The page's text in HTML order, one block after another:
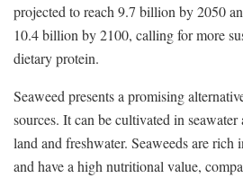
projected to reach 9.7 billion by 2050
10.4 billion by 2100, calling for more
dietary protein.
Seaweed presents a promising
sources. It can be cultivated in
land and freshwater. Seaweeds are rich
and have a high nutritional value,